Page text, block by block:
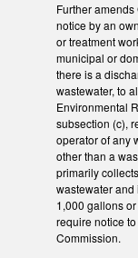
Further
notice by an
or treatment
municipal or
there is a
wastewater, to
Environmental
subsection (c),
operator of any
other than a
primarily
wastewater
1,000 gallons
require notice
Commission.